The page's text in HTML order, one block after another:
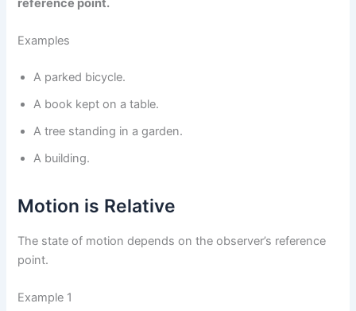
Examples
A parked bicycle.
A book kept on a table.
A tree standing in a garden.
A building.
Motion is Relative
The state of motion depends on the observer’s reference
point.
Example 1